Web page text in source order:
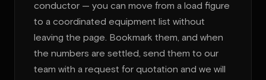
conductor — you can move from a load figure
to a coordinated equipment list without
leaving the page. Bookmark them, and when
the numbers are settled, send them to our
team with a request for quotation and we will